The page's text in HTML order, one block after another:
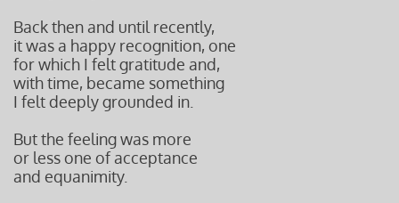
Back then and until recently,
it was a happy recognition, one
for which I felt gratitude and,
with time, became something
I felt deeply grounded in.
But the feeling was more
or less one of acceptance
and equanimity.